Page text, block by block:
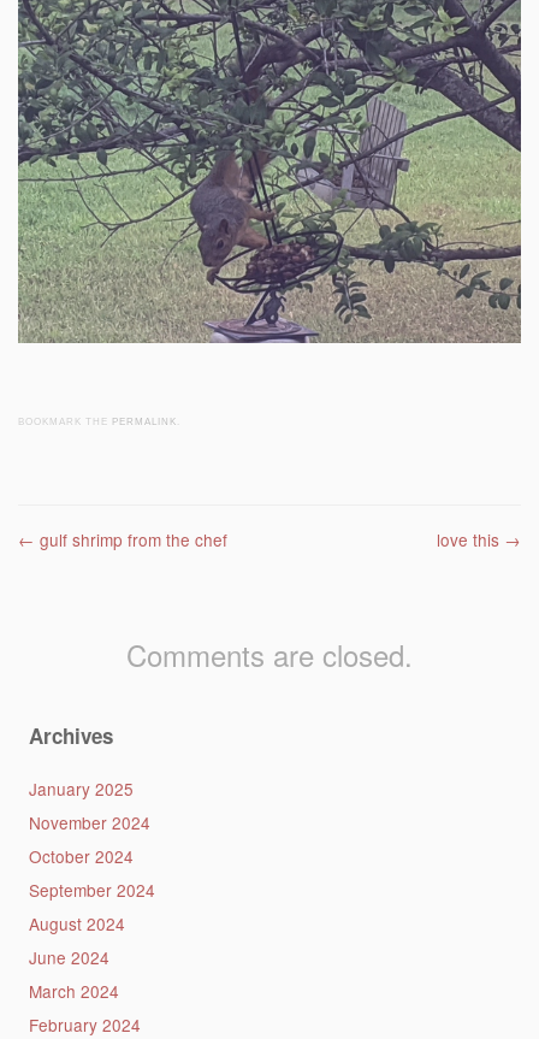
BOOKMARK THE PERMALINK
Post navigation
← gulf shrimp from the chef love this →
Comments are closed.
Archives
January 2025
November 2024
October 2024
September 2024
August 2024
June 2024
March 2024
February 2024